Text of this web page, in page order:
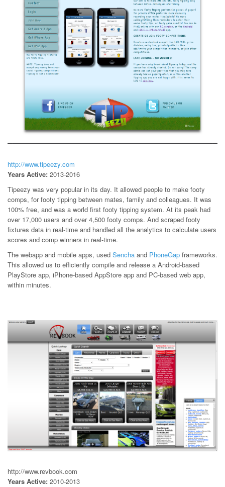
http://www.tipeezy.com
Years Active: 2013-2016
Tipeezy was very popular in its day. It allowed people to make footy
comps, for footy tipping between mates, family and colleagues. It was
100% free, and was a world first footy tipping system. At its peak had
over 17,000 users and over 4,500 footy comps. And scraped footy
fixtures data in real-time and handled all the analytics to calculate users
scores and comp winners in real-time.
The webapp and mobile apps, used Sencha and PhoneGap frameworks.
This allowed us to efficiently compile and release a Android-based
PlayStore app, iPhone-based AppStore app and PC-based web app,
within minutes.
http://www.revbook.com
Years Active: 2010-2013